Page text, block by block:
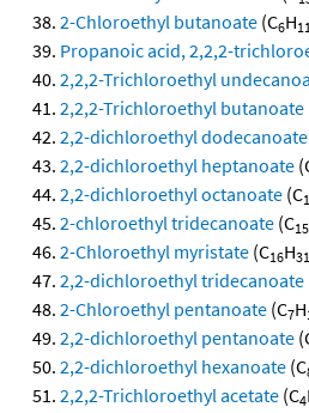
2-Chloroethyl butanoate (C6H
Propanoic acid, 2,2,2-
2,2,2-Trichloroethyl
2,2,2-Trichloroethyl butanoate
2,2-dichloroethyl dodecanoate
2,2-dichloroethyl heptanoate
2,2-dichloroethyl octanoate (C
2-chloroethyl tridecanoate (C15
2-Chloroethyl myristate (C16H31
2,2-dichloroethyl tridecanoate
2-Chloroethyl pentanoate (C7H
2,2-dichloroethyl pentanoate
2,2-dichloroethyl hexanoate (C
2,2,2-Trichloroethyl acetate (C4